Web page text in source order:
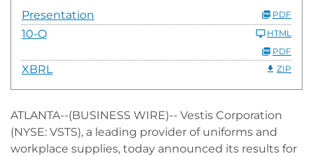
Presentation PDF
10-Q
HTML
PDF
XBRL ZIP
ATLANTA--(BUSINESS WIRE)-- Vestis Corporation
(NYSE: VSTS), a leading provider of uniforms and
workplace supplies, today announced its results for